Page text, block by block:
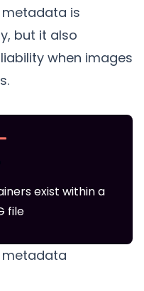
metadata is
but it also
when images
exist within a
file
metadata